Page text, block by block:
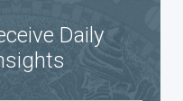
Daily